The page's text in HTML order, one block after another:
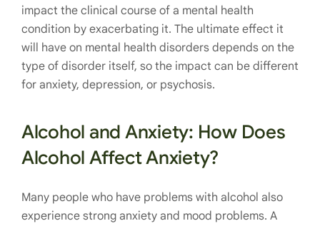
impact the clinical course of a mental health
condition by exacerbating it. The ultimate effect it
will have on mental health disorders depends on the
type of disorder itself, so the impact can be different
for anxiety, depression, or psychosis.
Alcohol and Anxiety: How Does
Alcohol Affect Anxiety?
Many people who have problems with alcohol also
experience strong anxiety and mood problems. A